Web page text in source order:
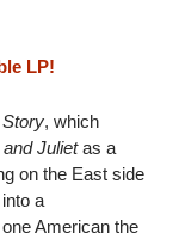
LP!
, which
Julietas a
on the East side
a
American the